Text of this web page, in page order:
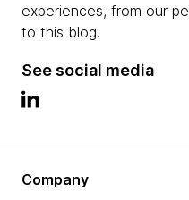
experiences, from our
to this blog.
See social media
Company